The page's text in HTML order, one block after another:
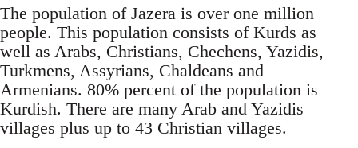
The population of Jazera is over one million
people. This population consists of Kurds as
well as Arabs, Christians, Chechens, Yazidis,
Turkmens, Assyrians, Chaldeans and
Armenians. 80% percent of the population is
Kurdish. There are many Arab and Yazidis
villages plus up to 43 Christian villages.